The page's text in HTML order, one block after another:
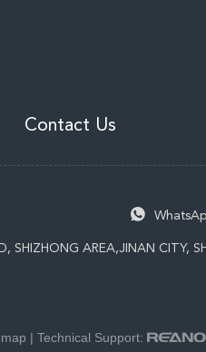
Contact Us
SHIZHONG AREA,JINAN CITY,
| Technical Support: